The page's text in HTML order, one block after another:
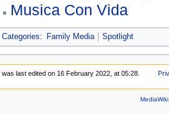
Musica Con Vida
Categories: Family Media Spotlight
last edited on 16 February 2022, at 05:28.